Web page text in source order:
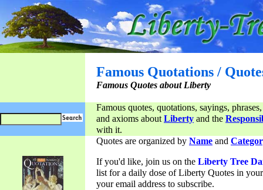
Famous Quotations /
Famous Quotes about Liberty
Famous quotes, quotations, sayings,
and axioms aboutLiberty and the
with it.
Quotes are organized by Name and
If you'd like, join us on the Liberty Tree
list for a daily dose of Liberty Quotes in
your email address to subscribe.